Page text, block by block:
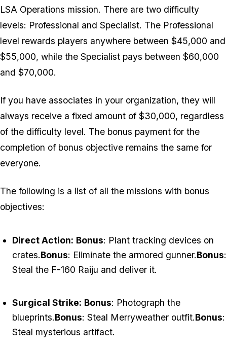
LSA Operations mission. There are two difficulty
levels: Professional and Specialist. The Professional
level rewards players anywhere between $45,000 and
$55,000, while the Specialist pays between $60,000
and $70,000.
If you have associates in your organization, they will
always receive a fixed amount of $30,000, regardless
of the difficulty level. The bonus payment for the
completion of bonus objective remains the same for
everyone.
The following is a list of all the missions with bonus
objectives:
Direct Action: Bonus: Plant tracking devices on
crates.Bonus: Eliminate the armored gunner.Bonus:
Steal the F-160 Raiju and deliver it.
Surgical Strike: Bonus: Photograph the
blueprints.Bonus: Steal Merryweather outfit.Bonus:
Steal mysterious artifact.